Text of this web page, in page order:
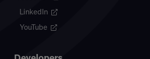
LinkedIn
YouTube